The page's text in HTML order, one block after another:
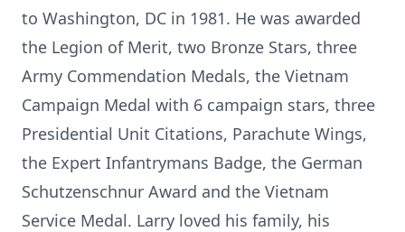
to Washington, DC in 1981. He was awarded
the Legion of Merit, two Bronze Stars, three
Army Commendation Medals, the Vietnam
Campaign Medal with 6 campaign stars, three
Presidential Unit Citations, Parachute Wings,
the Expert Infantrymans Badge, the German
Schutzenschnur Award and the Vietnam
Service Medal. Larry loved his family, his